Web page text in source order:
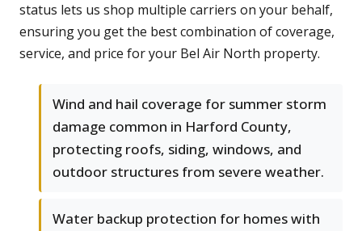
status lets us shop multiple carriers on your behalf,
ensuring you get the best combination of coverage,
service, and price for your Bel Air North property.
Wind and hail coverage for summer storm
damage common in Harford County,
protecting roofs, siding, windows, and
outdoor structures from severe weather.
Water backup protection for homes with